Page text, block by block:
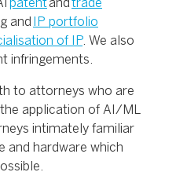
patent and trade
and
IP portfolio
of IP. We also
infringements.
to attorneys who are
application of AI/ML
intimately familiar
and hardware which